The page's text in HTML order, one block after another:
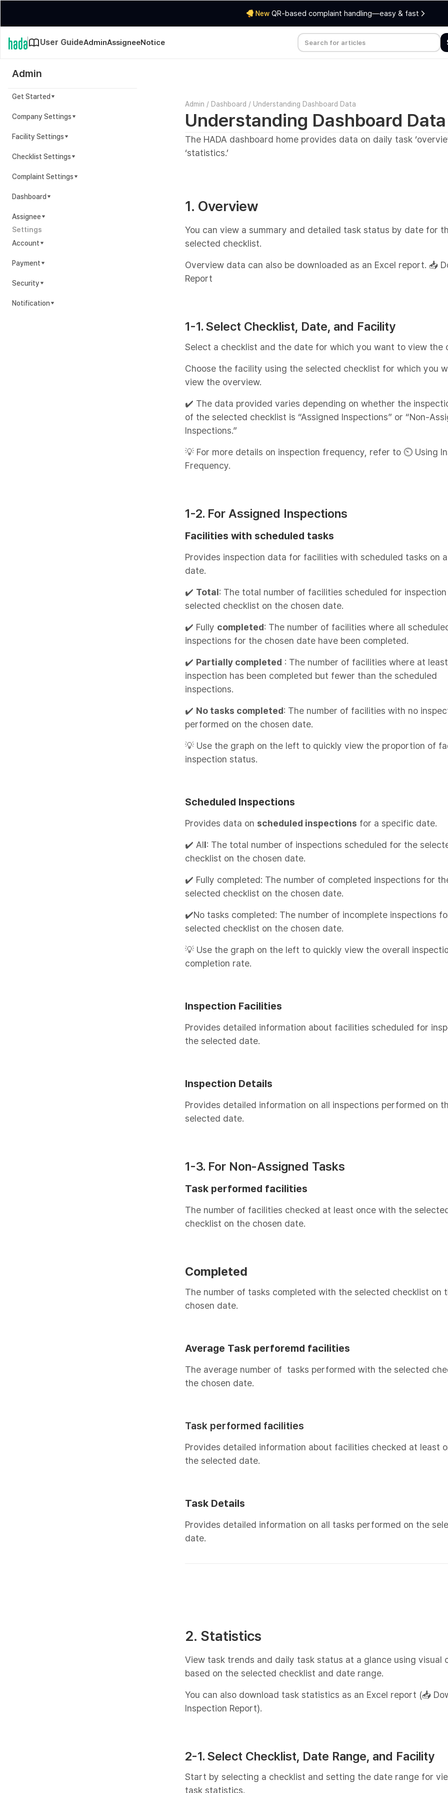
NewQR-based complaint handling—easy & fast
User GuideAdminAssigneeNotice
Admin
Get Started
Company Settings
Facility Settings
Checklist Settings
Complaint Settings
Dashboard
Assignee
Settings
Account
Payment
Security
Notification
Admin / Dashboard / Understanding Dashboard Data
Understanding Dashboard Data
The HADA dashboard home provides data on daily task
‘statistics.’
1. Overview
You can view a summary and detailed task status by date for
selected checklist.
Overview data can also be downloaded as an Excel report. 📥
Report
1-1. Select Checklist, Date, and Facility
Select a checklist and the date for which you want to view the
Choose the facility using the selected checklist for which you
view the overview.
✔️ The data provided varies depending on whether the
of the selected checklist is “Assigned Inspections” or “Non-
Inspections.”
💡 For more details on inspection frequency, refer to ⏲️ Using
Frequency.
1-2. For Assigned Inspections
Facilities with scheduled tasks
Provides inspection data for facilities with scheduled tasks on
date.
✔️ Total: The total number of facilities scheduled for
selected checklist on the chosen date.
✔️ Fully completed: The number of facilities where all
inspections for the chosen date have been completed.
✔️ Partially completed : The number of facilities where at
inspection has been completed but fewer than the scheduled
inspections.
✔️ No tasks completed: The number of facilities with no
performed on the chosen date.
💡 Use the graph on the left to quickly view the proportion of
inspection status.
Scheduled Inspections
Provides data on scheduled inspections for a specific date.
✔️ All: The total number of inspections scheduled for the
checklist on the chosen date.
✔️ Fully completed: The number of completed inspections for
selected checklist on the chosen date.
✔️No tasks completed: The number of incomplete inspections
selected checklist on the chosen date.
💡 Use the graph on the left to quickly view the overall
completion rate.
Inspection Facilities
Provides detailed information about facilities scheduled for
the selected date.
Inspection Details
Provides detailed information on all inspections performed on
selected date.
1-3. For Non-Assigned Tasks
Task performed facilities
The number of facilities checked at least once with the
checklist on the chosen date.
Completed
The number of tasks completed with the selected checklist on
chosen date.
Average Task perforemd facilities
The average number of tasks performed with the selected
the chosen date.
Task performed facilities
Provides detailed information about facilities checked at least
the selected date.
Task Details
Provides detailed information on all tasks performed on the
date.
2. Statistics
View task trends and daily task status at a glance using visual
based on the selected checklist and date range.
You can also download task statistics as an Excel report (📥
Inspection Report).
2-1. Select Checklist, Date Range, and Facility
Start by selecting a checklist and setting the date range for
task statistics.